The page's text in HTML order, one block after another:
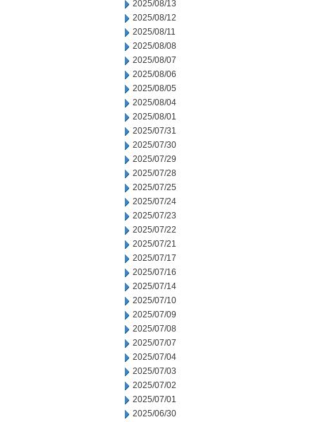
2025/08/13
2025/08/12
2025/08/11
2025/08/08
2025/08/07
2025/08/06
2025/08/05
2025/08/04
2025/08/01
2025/07/31
2025/07/30
2025/07/29
2025/07/28
2025/07/25
2025/07/24
2025/07/23
2025/07/22
2025/07/21
2025/07/17
2025/07/16
2025/07/14
2025/07/10
2025/07/09
2025/07/08
2025/07/07
2025/07/04
2025/07/03
2025/07/02
2025/07/01
2025/06/30